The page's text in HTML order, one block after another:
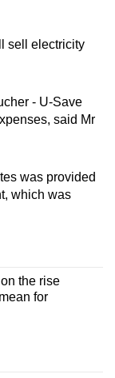
sell electricity
- U-Save
said Mr
was provided
which was
the rise
for